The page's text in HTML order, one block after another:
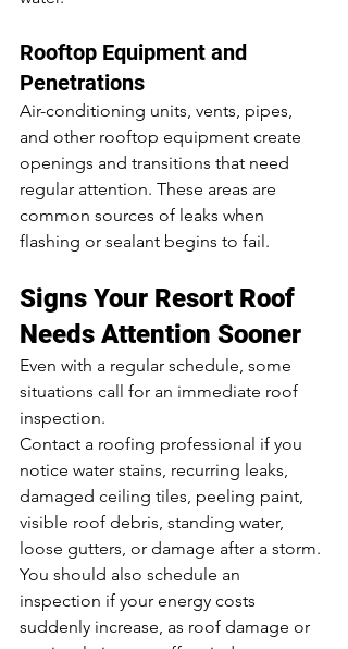
Rooftop Equipment and
Penetrations
Air-conditioning units, vents, pipes,
and other rooftop equipment create
openings and transitions that need
regular attention. These areas are
common sources of leaks when
flashing or sealant begins to fail.
Signs Your Resort Roof
Needs Attention Sooner
Even with a regular schedule, some
situations call for an immediate roof
inspection.
Contact a roofing professional if you
notice water stains, recurring leaks,
damaged ceiling tiles, peeling paint,
visible roof debris, standing water,
loose gutters, or damage after a storm.
You should also schedule an
inspection if your energy costs
suddenly increase, as roof damage or